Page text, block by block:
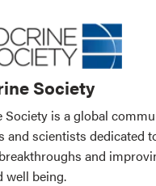
Society
Society is a global
and scientists dedicated
and
well being.